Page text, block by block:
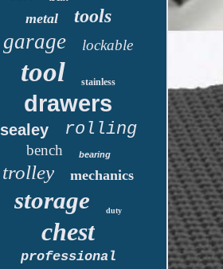
metal tools
garage lockable
tool stainless
drawers
sealey rolling
bench bearing
trolley mechanics
storage duty
chest
professional